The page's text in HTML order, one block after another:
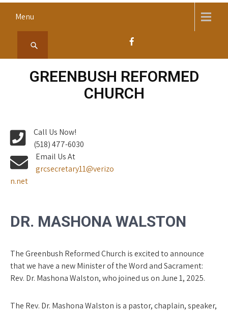
content
Menu
GREENBUSH REFORMED
CHURCH
Call Us Now!
(518) 477-6030
Email Us At
grcsecretary11@verizo
n.net
DR. MASHONA WALSTON
The Greenbush Reformed Church is excited to announce
that we have a new Minister of the Word and Sacrament:
Rev. Dr. Mashona Walston, who joined us on June 1, 2025.
The Rev. Dr. Mashona Walston is a pastor, chaplain, speaker,